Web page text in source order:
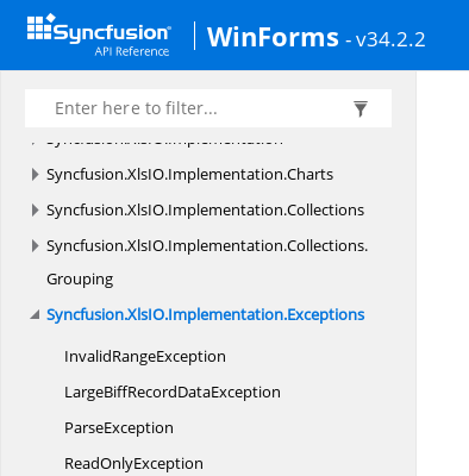
WinForms - v34.2.2
Syncfusion.XlsIO
Syncfusion.XlsIO.FormatParser
Syncfusion.XlsIO.FormatParser.
FormatTokens
Syncfusion.XlsIO.Implementation
Syncfusion.XlsIO.Implementation.Charts
Syncfusion.XlsIO.Implementation.Collections
Syncfusion.XlsIO.Implementation.Collections.
Grouping
Syncfusion.XlsIO.Implementation.Exceptions
InvalidRangeException
LargeBiffRecordDataException
ParseException
ReadOnlyException